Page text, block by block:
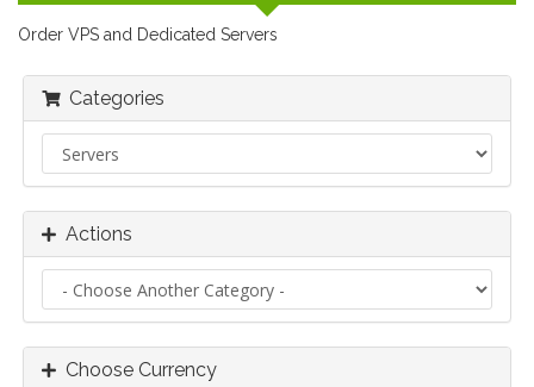
Order VPS and Dedicated Servers
Categories
Actions
Choose Currency